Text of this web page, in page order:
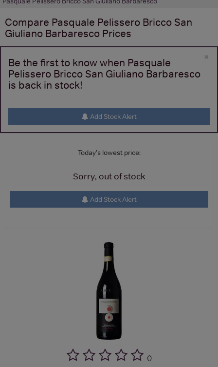
Compare Pasquale Pelissero Bricco San
Giuliano Barbaresco Prices
×
Be the first to know when Pasquale
Pelissero Bricco San Giuliano Barbaresco
is back in stock!
Add Stock Alert
Today's lowest price:
Sorry, out of stock
Add Stock Alert
()